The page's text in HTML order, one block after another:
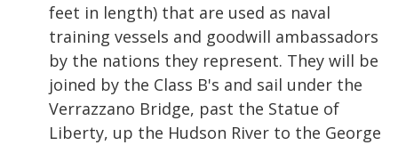
feet in length) that are used as naval
training vessels and goodwill ambassadors
by the nations they represent. They will be
joined by the Class B's and sail under the
Verrazzano Bridge, past the Statue of
Liberty, up the Hudson River to the George